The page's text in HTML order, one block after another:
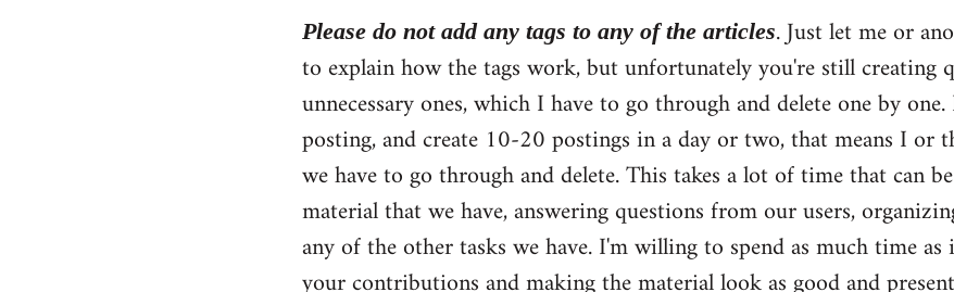
Please do not add any tags to any of the articles. Just let me or
to explain how the tags work, but unfortunately you're still creating
unnecessary ones, which I have to go through and delete one by
posting, and create 10-20 postings in a day or two, that means I or
we have to go through and delete. This takes a lot of time that can
material that we have, answering questions from our users,
any of the other tasks we have. I'm willing to spend as much time